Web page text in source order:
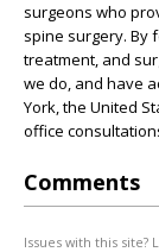
surgeons who
spine surgery. By
treatment, and
we do, and have
York, the United
office
Comments
Issues with this site?